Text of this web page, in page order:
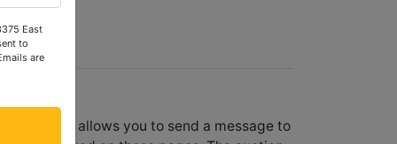
lot page allows you to send a message to
East
to
are